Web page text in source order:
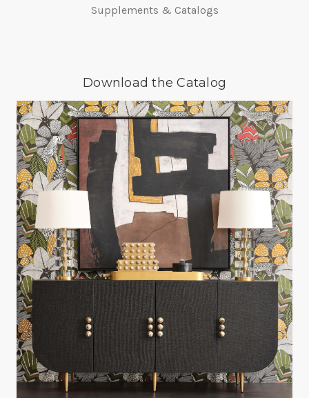
Supplements & Catalogs
Download the Catalog